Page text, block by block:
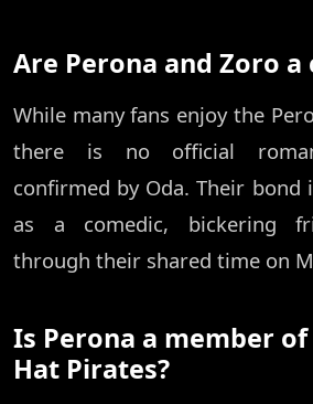
Are Perona and Zoro a
While many fans enjoy the
there is no official
confirmed by Oda. Their bond
as a comedic, bickering
through their shared time on
Is Perona a member
Hat Pirates?